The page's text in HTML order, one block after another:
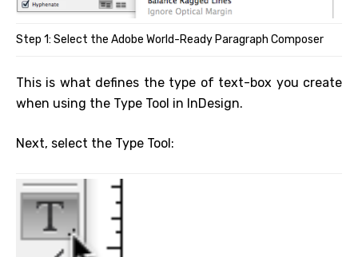
Step 1: Select the Adobe World-Ready Paragraph Composer
This is what defines the type of text-box you create
when using the Type Tool in InDesign.
Next, select the Type Tool: